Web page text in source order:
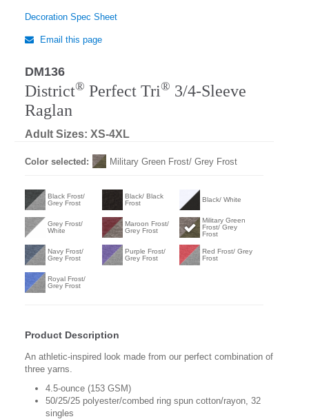
Decoration Spec Sheet
Email this page
DM136
District® Perfect Tri® 3/4-Sleeve
Raglan
Adult Sizes: XS-4XL
Color selected: Military Green Frost/ Grey Frost
Black Frost/
Grey Frost
Black/ Black
Frost
Black/ White
Grey Frost/
White
Maroon Frost/
Grey Frost
Military Green
Frost/ Grey
Frost
Navy Frost/
Grey Frost
Purple Frost/
Grey Frost
Red Frost/ Grey
Frost
Royal Frost/
Grey Frost
Product Description
An athletic-inspired look made from our perfect combination of
three yarns.
4.5-ounce (153 GSM)
50/25/25 polyester/combed ring spun cotton/rayon, 32
singles